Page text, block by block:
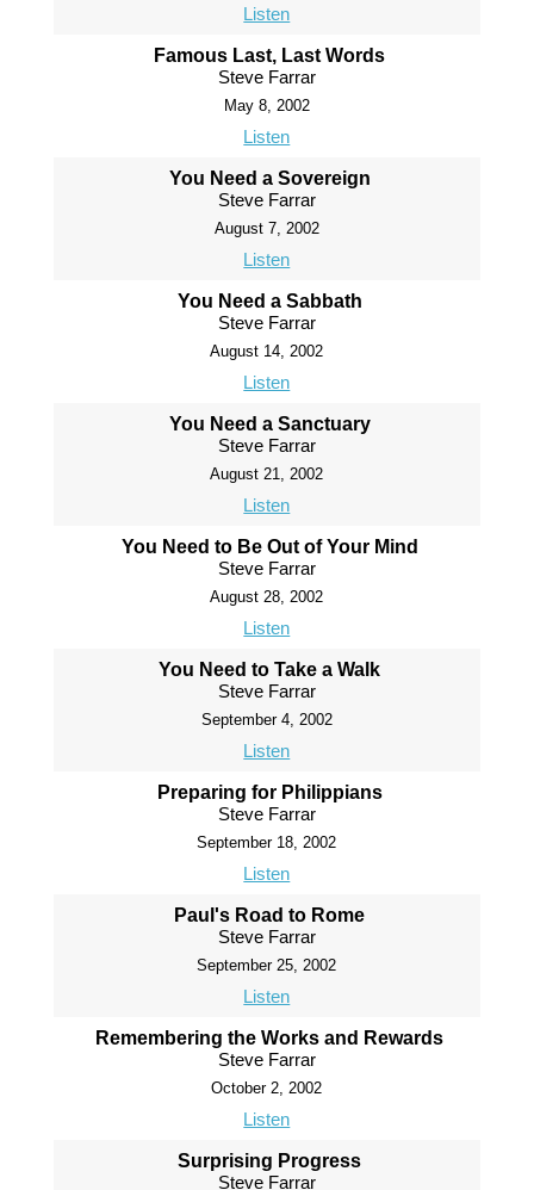
Listen
Famous Last, Last Words
Steve Farrar
May 8, 2002
Listen
You Need a Sovereign
Steve Farrar
August 7, 2002
Listen
You Need a Sabbath
Steve Farrar
August 14, 2002
Listen
You Need a Sanctuary
Steve Farrar
August 21, 2002
Listen
You Need to Be Out of Your Mind
Steve Farrar
August 28, 2002
Listen
You Need to Take a Walk
Steve Farrar
September 4, 2002
Listen
Preparing for Philippians
Steve Farrar
September 18, 2002
Listen
Paul's Road to Rome
Steve Farrar
September 25, 2002
Listen
Remembering the Works and Rewards
Steve Farrar
October 2, 2002
Listen
Surprising Progress
Steve Farrar